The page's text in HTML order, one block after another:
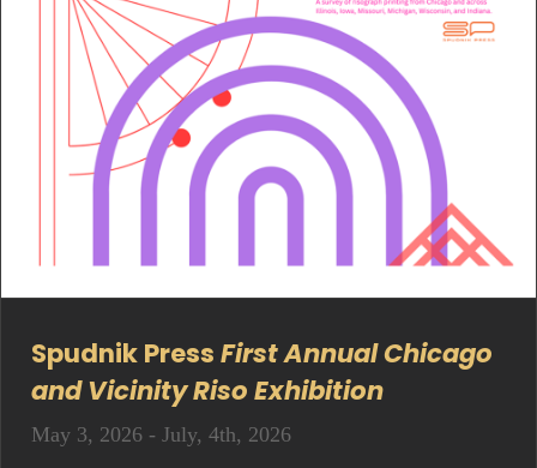
Spudnik Press First Annual Chicago
and Vicinity Riso Exhibition
May 3, 2026 - July, 4th, 2026